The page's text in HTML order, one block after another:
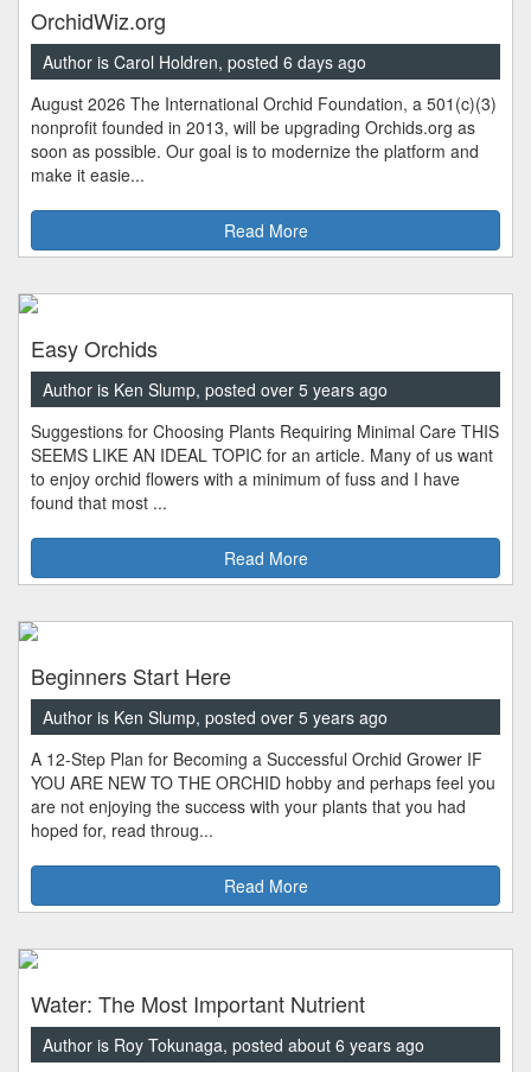
OrchidWiz.org
Author is Carol Holdren, posted 6 days ago
August 2026 The International Orchid Foundation, a 501(c)(3)
nonprofit founded in 2013, will be upgrading Orchids.org as
soon as possible. Our goal is to modernize the platform and
make it easie...
Read More
Easy Orchids
Author is Ken Slump, posted over 5 years ago
Suggestions for Choosing Plants Requiring Minimal Care THIS
SEEMS LIKE AN IDEAL TOPIC for an article. Many of us want
to enjoy orchid flowers with a minimum of fuss and I have
found that most ...
Read More
Beginners Start Here
Author is Ken Slump, posted over 5 years ago
A 12-Step Plan for Becoming a Successful Orchid Grower IF
YOU ARE NEW TO THE ORCHID hobby and perhaps feel you
are not enjoying the success with your plants that you had
hoped for, read throug...
Read More
Water: The Most Important Nutrient
Author is Roy Tokunaga, posted about 6 years ago